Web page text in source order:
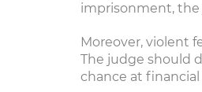
imprisonment, the
Moreover, violent
The judge should
chance at financial